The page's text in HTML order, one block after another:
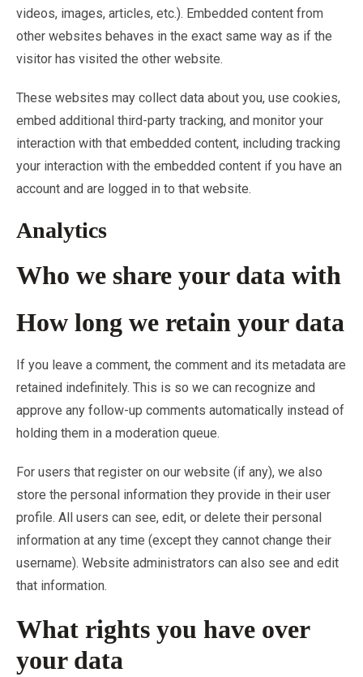
videos, images, articles, etc.). Embedded content from
other websites behaves in the exact same way as if the
visitor has visited the other website.
These websites may collect data about you, use cookies,
embed additional third-party tracking, and monitor your
interaction with that embedded content, including tracking
your interaction with the embedded content if you have an
account and are logged in to that website.
Analytics
Who we share your data with
How long we retain your data
If you leave a comment, the comment and its metadata are
retained indefinitely. This is so we can recognize and
approve any follow-up comments automatically instead of
holding them in a moderation queue.
For users that register on our website (if any), we also
store the personal information they provide in their user
profile. All users can see, edit, or delete their personal
information at any time (except they cannot change their
username). Website administrators can also see and edit
that information.
What rights you have over
your data